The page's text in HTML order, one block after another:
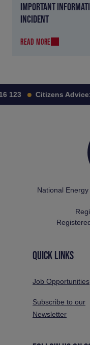
IMPORTANT
INCIDENT
READ MORE
123 Citizens Advice:
National
QUICK LINKS
Job Opportunities
Subscribe to our
Newsletter